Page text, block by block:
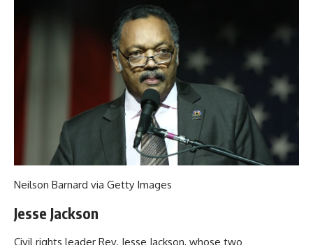
Neilson Barnard via Getty Images
Jesse Jackson
Civil rights leader Rev. Jesse Jackson, whose two